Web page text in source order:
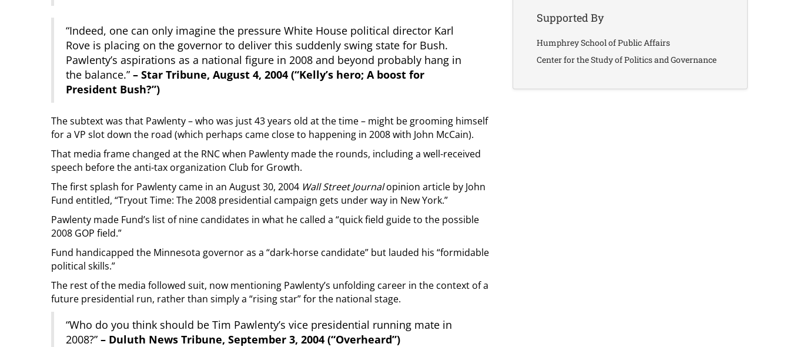
“Indeed, one can only imagine the pressure White House political director Karl
Rove is placing on the governor to deliver this suddenly swing state for Bush.
Pawlenty’s aspirations as a national figure in 2008 and beyond probably hang in
the balance.” – Star Tribune, August 4, 2004 (“Kelly’s hero; A boost for
President Bush?”)
The subtext was that Pawlenty – who was just 43 years old at the time – might be grooming himself
for a VP slot down the road (which perhaps came close to happening in 2008 with John McCain).
That media frame changed at the RNC when Pawlenty made the rounds, including a well-received
speech before the anti-tax organization Club for Growth.
The first splash for Pawlenty came in an August 30, 2004 Wall Street Journalopinion article by John
Fund entitled, “Tryout Time: The 2008 presidential campaign gets under way in New York.”
Pawlenty made Fund’s list of nine candidates in what he called a “quick field guide to the possible
2008 GOP field.”
Fund handicapped the Minnesota governor as a “dark-horse candidate” but lauded his “formidable
political skills.”
The rest of the media followed suit, now mentioning Pawlenty’s unfolding career in the context of a
future presidential run, rather than simply a “rising star” for the national stage.
“Who do you think should be Tim Pawlenty’s vice presidential running mate in
2008?” – Duluth News Tribune, September 3, 2004 (“Overheard”)
Supported By
Humphrey School of Public Affairs
Center for the Study of Politics and Governance